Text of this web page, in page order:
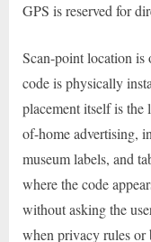
GPS is reserved for
Scan-point location is
code is physically
placement itself is
of-home advertising,
museum labels, and
where the code
without asking the
when privacy rules or